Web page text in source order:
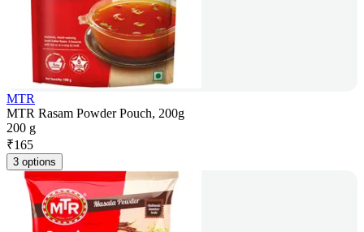
MTR
MTR Rasam Powder Pouch, 200g
200 g
₹165
3 options